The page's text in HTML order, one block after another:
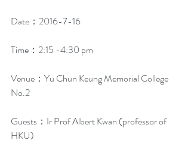
Date：2016-7-16
Time：2:15 -4:30 pm
Venue：Yu Chun Keung Memorial College
No.2
Guests：Ir Prof Albert Kwan (professor of
HKU)